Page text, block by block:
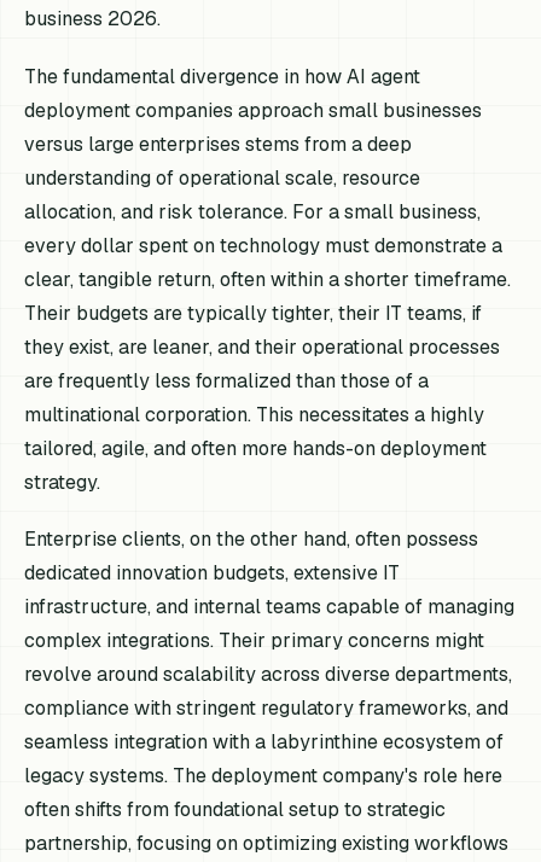
business 2026.
The fundamental divergence in how AI agent
deployment companies approach small businesses
versus large enterprises stems from a deep
understanding of operational scale, resource
allocation, and risk tolerance. For a small business,
every dollar spent on technology must demonstrate a
clear, tangible return, often within a shorter timeframe.
Their budgets are typically tighter, their IT teams, if
they exist, are leaner, and their operational processes
are frequently less formalized than those of a
multinational corporation. This necessitates a highly
tailored, agile, and often more hands-on deployment
strategy.
Enterprise clients, on the other hand, often possess
dedicated innovation budgets, extensive IT
infrastructure, and internal teams capable of managing
complex integrations. Their primary concerns might
revolve around scalability across diverse departments,
compliance with stringent regulatory frameworks, and
seamless integration with a labyrinthine ecosystem of
legacy systems. The deployment company's role here
often shifts from foundational setup to strategic
partnership, focusing on optimizing existing workflows